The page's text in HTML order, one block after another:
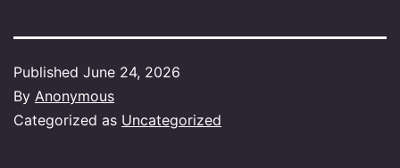
Published June 24, 2026
By Anonymous
Categorized as Uncategorized